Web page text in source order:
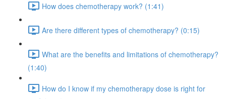
How does chemotherapy work? (1:41)
Are there different types of chemotherapy? (0:15)
What are the benefits and limitations of chemotherapy?
(1:40)
How do I know if my chemotherapy dose is right for